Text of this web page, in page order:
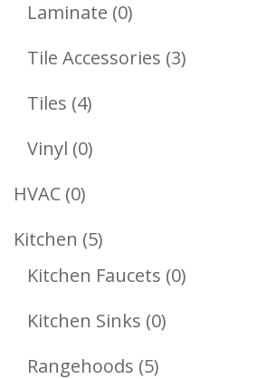
Laminate 00
Products
Tile Accessories 33
Tiles 44
Products
Vinyl 00
HVAC 00
Products
Kitchen 55
Products
Kitchen Faucets 00
Kitchen Sinks 00
Rangehoods 55